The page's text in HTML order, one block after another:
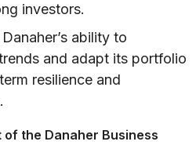
investors.
Danaher’s ability to
and adapt its portfolio
resilience and
of the Danaher Business